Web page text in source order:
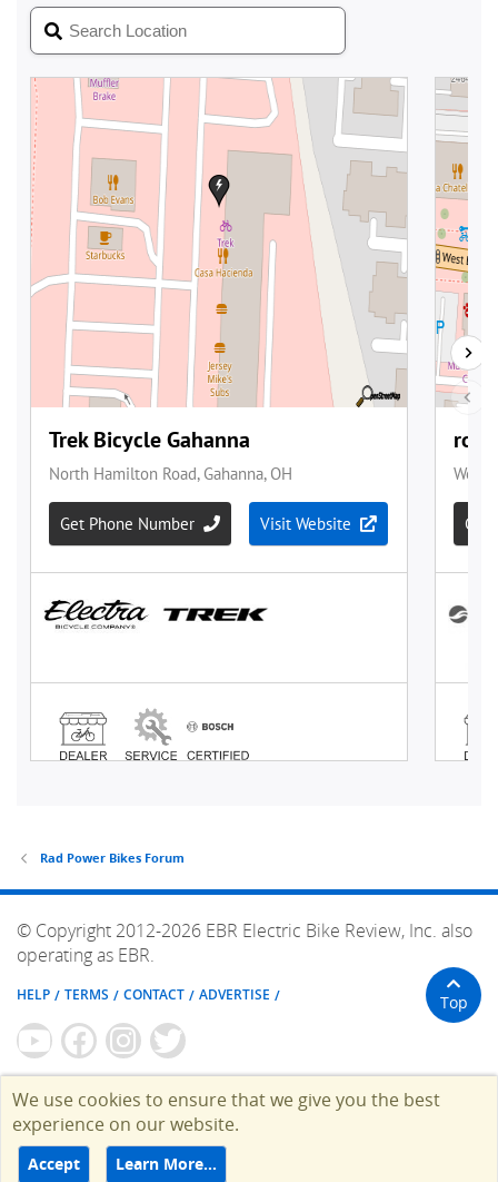
Rad Power Bikes Forum
© Copyright 2012-2026 EBR Electric Bike Review, Inc. also
operating as EBR.
HELP TERMS CONTACT ADVERTISE Top
We use cookies to ensure that we give you the best
experience on our website.
Accept Learn More…